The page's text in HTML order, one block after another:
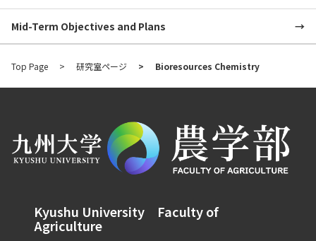
Mid-Term Objectives and Plans
Top Page 研究室ページ Bioresources Chemistry
Kyushu University Faculty of
Agriculture